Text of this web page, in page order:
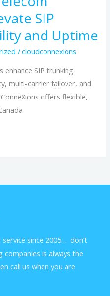
SIP
and Uptime
/cloudconnexions
SIP trunking
multi-carrier failover, and
offers flexible,
since 2005… don’t
is always the
call us when you are